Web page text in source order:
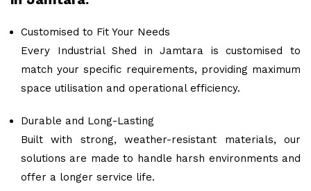
Customised to Fit Your Needs
Every Industrial Shed in Jamtara is customised to
match your specific requirements, providing maximum
space utilisation and operational efficiency.
Durable and Long-Lasting
Built with strong, weather-resistant materials, our
solutions are made to handle harsh environments and
offer a longer service life.